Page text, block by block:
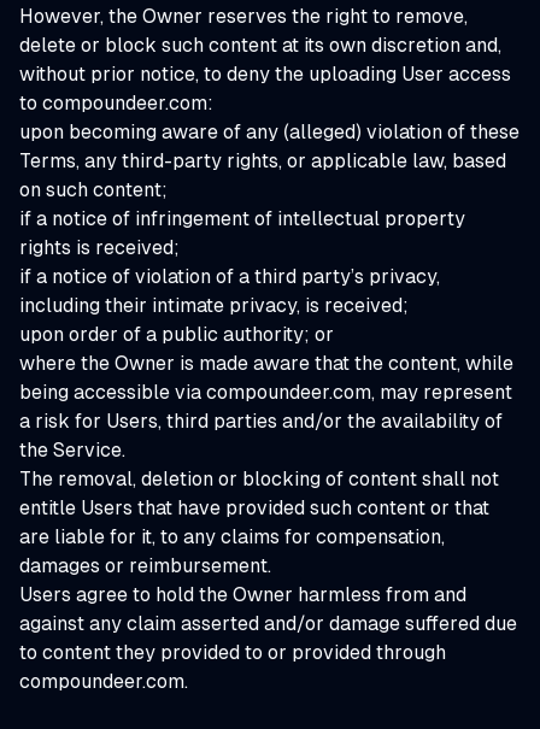
However, the Owner reserves the right to remove,
delete or block such content at its own discretion and,
without prior notice, to deny the uploading User access
to compoundeer.com:
upon becoming aware of any (alleged) violation of these
Terms, any third-party rights, or applicable law, based
on such content;
if a notice of infringement of intellectual property
rights is received;
if a notice of violation of a third party’s privacy,
including their intimate privacy, is received;
upon order of a public authority; or
where the Owner is made aware that the content, while
being accessible via compoundeer.com, may represent
a risk for Users, third parties and/or the availability of
the Service.
The removal, deletion or blocking of content shall not
entitle Users that have provided such content or that
are liable for it, to any claims for compensation,
damages or reimbursement.
Users agree to hold the Owner harmless from and
against any claim asserted and/or damage suffered due
to content they provided to or provided through
compoundeer.com.